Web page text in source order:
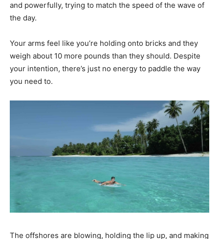
and powerfully, trying to match the speed of the wave of
the day.
Your arms feel like you’re holding onto bricks and they
weigh about 10 more pounds than they should. Despite
your intention, there’s just no energy to paddle the way
you need to.
The offshores are blowing, holding the lip up, and making